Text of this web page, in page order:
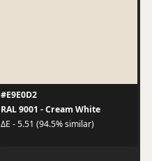
#E9E0D2
RAL 9001 - Cream White
ΔE - 5.51 (94.5% similar)